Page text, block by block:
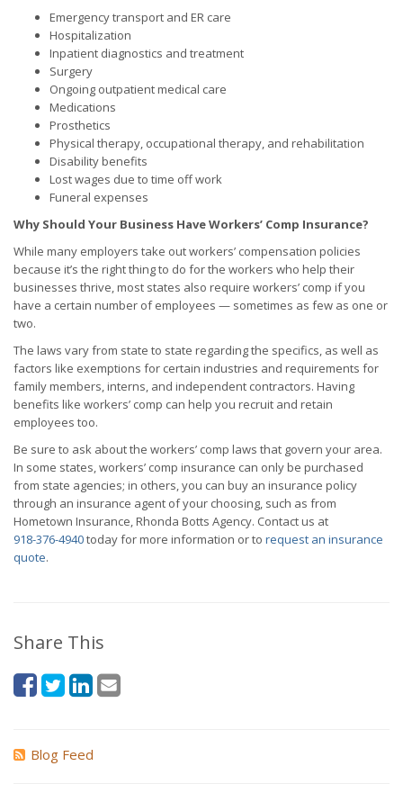
Emergency transport and ER care
Hospitalization
Inpatient diagnostics and treatment
Surgery
Ongoing outpatient medical care
Medications
Prosthetics
Physical therapy, occupational therapy, and rehabilitation
Disability benefits
Lost wages due to time off work
Funeral expenses
Why Should Your Business Have Workers’ Comp Insurance?
While many employers take out workers’ compensation policies
because it’s the right thing to do for the workers who help their
businesses thrive, most states also require workers’ comp if you
have a certain number of employees — sometimes as few as one or
two.
The laws vary from state to state regarding the specifics, as well as
factors like exemptions for certain industries and requirements for
family members, interns, and independent contractors. Having
benefits like workers’ comp can help you recruit and retain
employees too.
Be sure to ask about the workers’ comp laws that govern your area.
In some states, workers’ comp insurance can only be purchased
from state agencies; in others, you can buy an insurance policy
through an insurance agent of your choosing, such as from
Hometown Insurance, Rhonda Botts Agency. Contact us at
918-376-4940today for more information or to request an insurance
quote.
Share This
Blog Feed